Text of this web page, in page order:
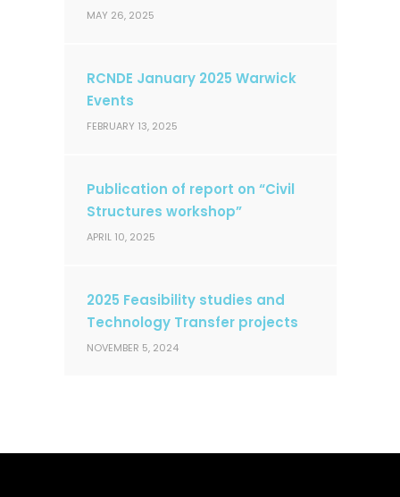
MAY 26, 2025
RCNDE January 2025 Warwick
Events
FEBRUARY 13, 2025
Publication of report on “Civil
Structures workshop”
APRIL 10, 2025
2025 Feasibility studies and
Technology Transfer projects
NOVEMBER 5, 2024